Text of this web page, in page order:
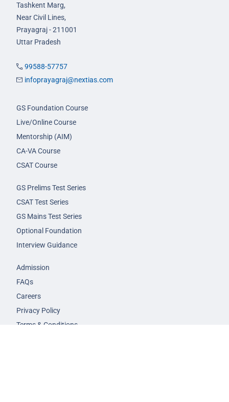
Tashkent Marg,
Near Civil Lines,
Prayagraj - 211001
Uttar Pradesh
99588-57757
infoprayagraj@nextias.com
GS Foundation Course
Live/Online Course
Mentorship (AIM)
CA-VA Course
CSAT Course
GS Prelims Test Series
CSAT Test Series
GS Mains Test Series
Optional Foundation
Interview Guidance
Admission
FAQs
Careers
Privacy Policy
Terms & Conditions